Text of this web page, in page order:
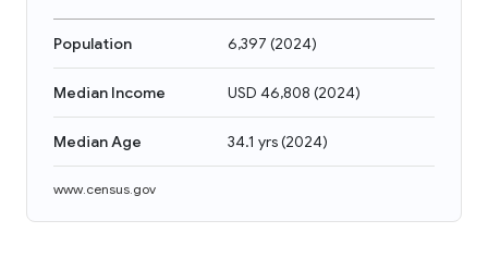
Population 6,397 (2024)
Median Income USD 46,808 (2024)
Median Age 34.1 yrs(2024)
www.census.gov